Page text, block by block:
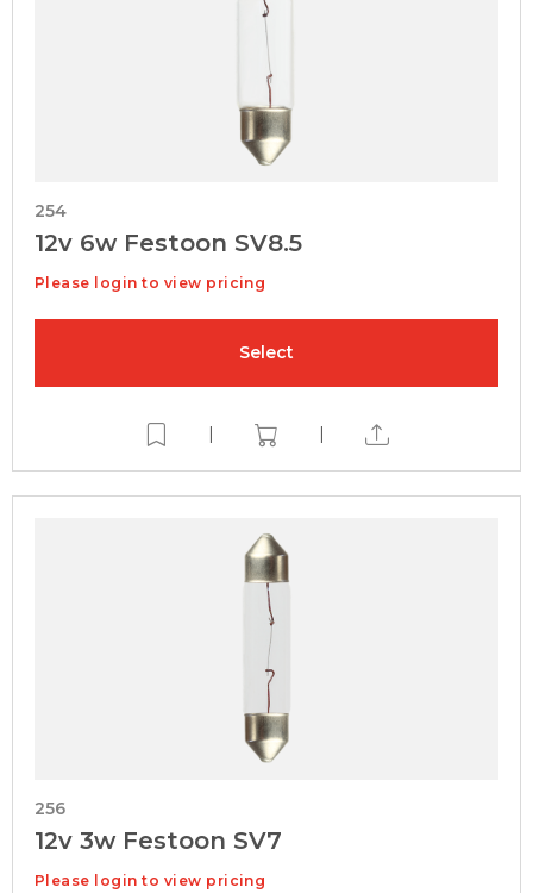
254
12v 6w Festoon SV8.5
Please login to view pricing
Select
| |
256
12v 3w Festoon SV7
Please login to view pricing